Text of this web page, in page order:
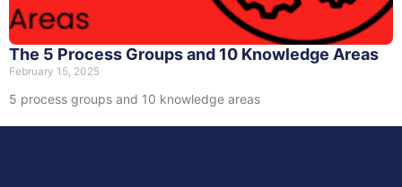
The 5 Process Groups and 10 Knowledge Areas
February 15, 2025
5 process groups and 10 knowledge areas